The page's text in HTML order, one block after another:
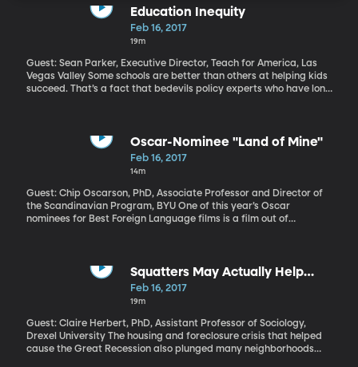
Education Inequity
Feb 16, 2017
19m
Guest: Sean Parker, Executive Director, Teach for America, Las
Vegas Valley Some schools are better than others at helping kids
succeed. That’s a fact that bedevils policy experts who have long
poverty and education levels of students’ parents play into a
school success. The unfortunate truth is that not all kids have an
equal chance at getting a good K-12 education. The parents
difference. It’s simply not fair.
Oscar-Nominee "Land of Mine"
Feb 16, 2017
14m
Guest: Chip Oscarson, PhD, Associate Professor and Director of
the Scandinavian Program, BYU One of this year’s Oscar
nominees for Best Foreign Language films is a film out of
forced to clear a million and a half land mines buried in the
western beaches of Denmark. Half of these prisoners were killed
Squatters May Actually Help
Neighborhoods
Feb 16, 2017
19m
Guest: Claire Herbert, PhD, Assistant Professor of Sociology,
Drexel University The housing and foreclosure crisis that helped
cause the Great Recession also plunged many neighborhoods